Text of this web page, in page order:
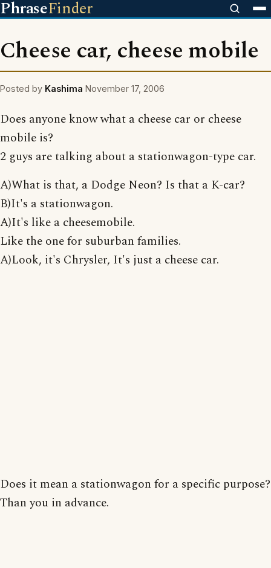
PhraseFinder
Cheese car, cheese mobile
Posted by Kashima November 17, 2006
Does anyone know what a cheese car or cheese
mobile is?
2 guys are talking about a stationwagon-type car.
A)What is that, a Dodge Neon? Is that a K-car?
B)It's a stationwagon.
A)It's like a cheesemobile.
Like the one for suburban families.
A)Look, it's Chrysler, It's just a cheese car.
Does it mean a stationwagon for a specific purpose?
Than you in advance.